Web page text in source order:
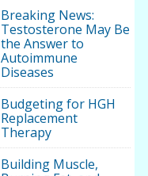
Breaking News:
Testosterone May Be
the Answer to
Autoimmune
Diseases
Budgeting for HGH
Replacement
Therapy
Building Muscle,